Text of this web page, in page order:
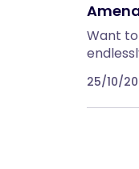
Want
25/10/